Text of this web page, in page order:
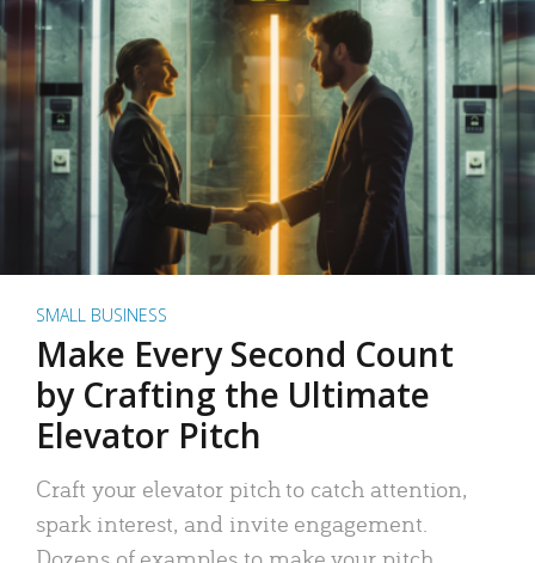
SMALL BUSINESS
Make Every Second Count
by Crafting the Ultimate
Elevator Pitch
Craft your elevator pitch to catch attention,
spark interest, and invite engagement.